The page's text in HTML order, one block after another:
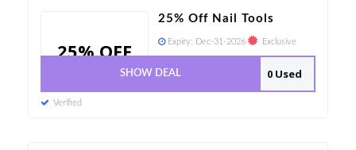
25% OFF
25% Off Nail Tools
Expiry: Dec-31-2026 Exclusive
0 Used
SHOW DEAL
Verified